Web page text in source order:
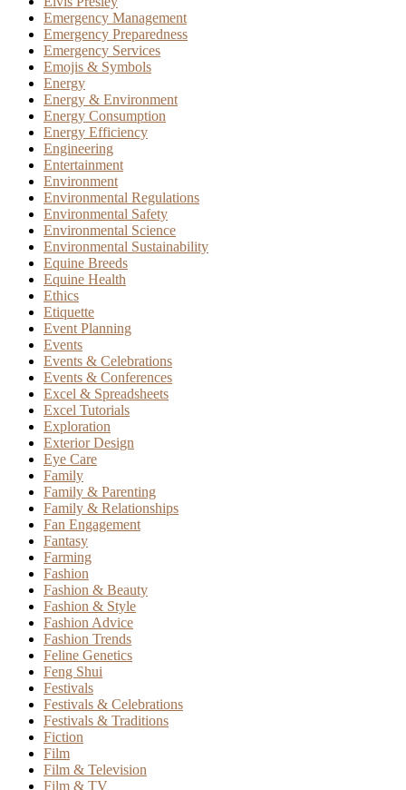
Emergency Management
Emergency Preparedness
Emergency Services
Emojis & Symbols
Energy
Energy & Environment
Energy Consumption
Energy Efficiency
Engineering
Entertainment
Environment
Environmental Regulations
Environmental Safety
Environmental Science
Environmental Sustainability
Equine Breeds
Equine Health
Ethics
Etiquette
Event Planning
Events
Events & Celebrations
Events & Conferences
Excel & Spreadsheets
Excel Tutorials
Exploration
Exterior Design
Eye Care
Family
Family & Parenting
Family & Relationships
Fan Engagement
Fantasy
Farming
Fashion
Fashion & Beauty
Fashion & Style
Fashion Advice
Fashion Trends
Feline Genetics
Feng Shui
Festivals
Festivals & Celebrations
Festivals & Traditions
Fiction
Film
Film & Television
Film & TV